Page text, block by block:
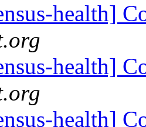
health]
health]
health]